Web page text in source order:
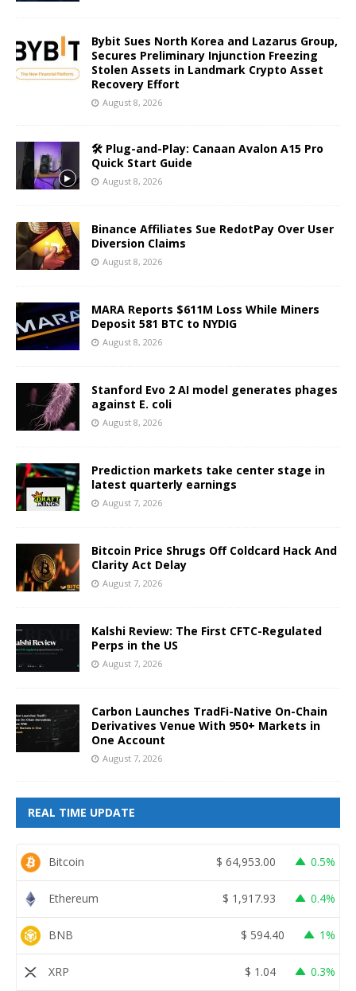
Bybit Sues North Korea and Lazarus Group,
Secures Preliminary Injunction Freezing
Stolen Assets in Landmark Crypto Asset
Recovery Effort
August 8, 2026
🛠️ Plug-and-Play: Canaan Avalon A15 Pro
Quick Start Guide
August 8, 2026
Binance Affiliates Sue RedotPay Over User
Diversion Claims
August 8, 2026
MARA Reports $611M Loss While Miners
Deposit 581 BTC to NYDIG
August 8, 2026
Stanford Evo 2 AI model generates phages
against E. coli
August 8, 2026
Prediction markets take center stage in
latest quarterly earnings
August 7, 2026
Bitcoin Price Shrugs Off Coldcard Hack And
Clarity Act Delay
August 7, 2026
Kalshi Review: The First CFTC-Regulated
Perps in the US
August 7, 2026
Carbon Launches TradFi-Native On-Chain
Derivatives Venue With 950+ Markets in
One Account
August 7, 2026
REAL TIME UPDATE
Bitcoin $ 64,953.00 0.5%
Ethereum $ 1,917.93 0.4%
BNB $ 594.40 1%
XRP $ 1.04 0.3%